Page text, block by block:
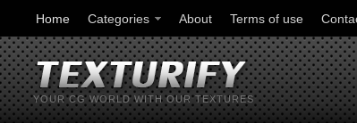
Home Categories About Terms of use
YOUR CG WORLD WITH OUR TEXTURES